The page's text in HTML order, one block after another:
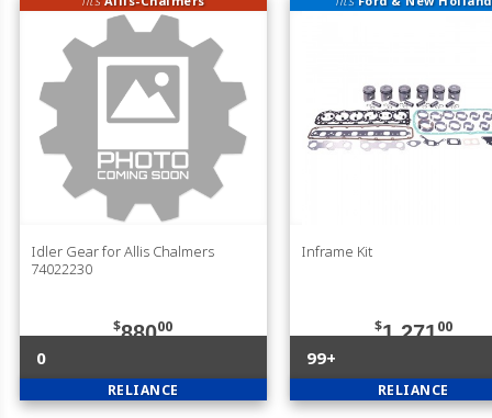
Idler Gear for Allis Chalmers
74022230
$88000
0
RELIANCE
Inframe Kit
$1,27100
99+
RELIANCE